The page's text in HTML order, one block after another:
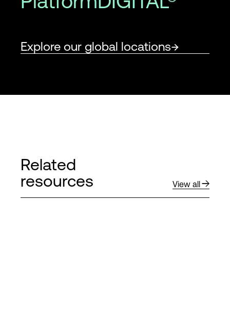
Explore our global locations
Related
resources
View all